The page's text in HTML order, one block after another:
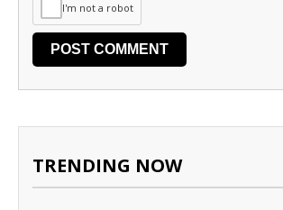
I'm not a robot
TRENDING NOW